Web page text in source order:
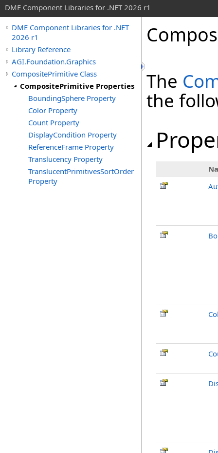
DME Component Libraries for .NET 2026 r1
DME Component Libraries for .NET
2026 r1
Library Reference
AGI.Foundation.Graphics
CompositePrimitive Class
CompositePrimitive Properties
BoundingSphere Property
Color Property
Count Property
DisplayCondition Property
ReferenceFrame Property
Translucency Property
TranslucentPrimitivesSortOrder
Property
The
the